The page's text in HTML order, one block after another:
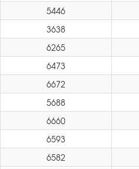
5446
3638
6265
6473
6672
5688
6660
6593
6582